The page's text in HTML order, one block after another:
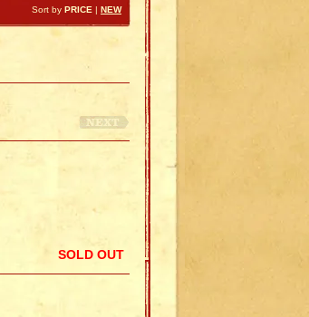
Sort by PRICE | NEW
SOLD OUT